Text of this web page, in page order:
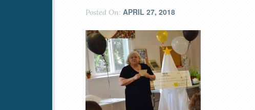
Posted On: APRIL 27, 2018